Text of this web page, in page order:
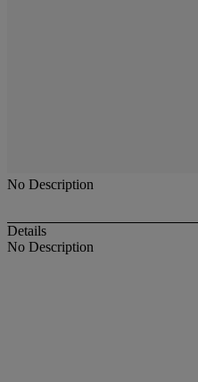
No Description
Details
No Description